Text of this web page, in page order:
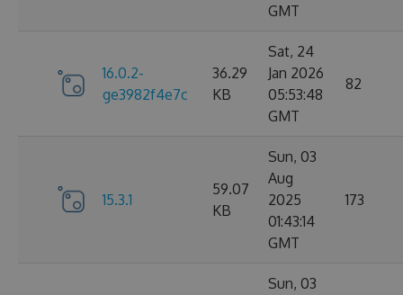
GMT
16.0.2-
ge3982f4e7c
36.29
KB
Sat, 24
Jan 2026
05:53:48
GMT
82
15.3.1
59.07
KB
Sun, 03
Aug
2025
01:43:14
GMT
173
Sun, 03